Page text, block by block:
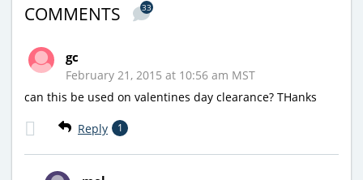
COMMENTS 33
gc
February 21, 2015 at 10:56 am MST
can this be used on valentines day clearance? THanks
Reply 1